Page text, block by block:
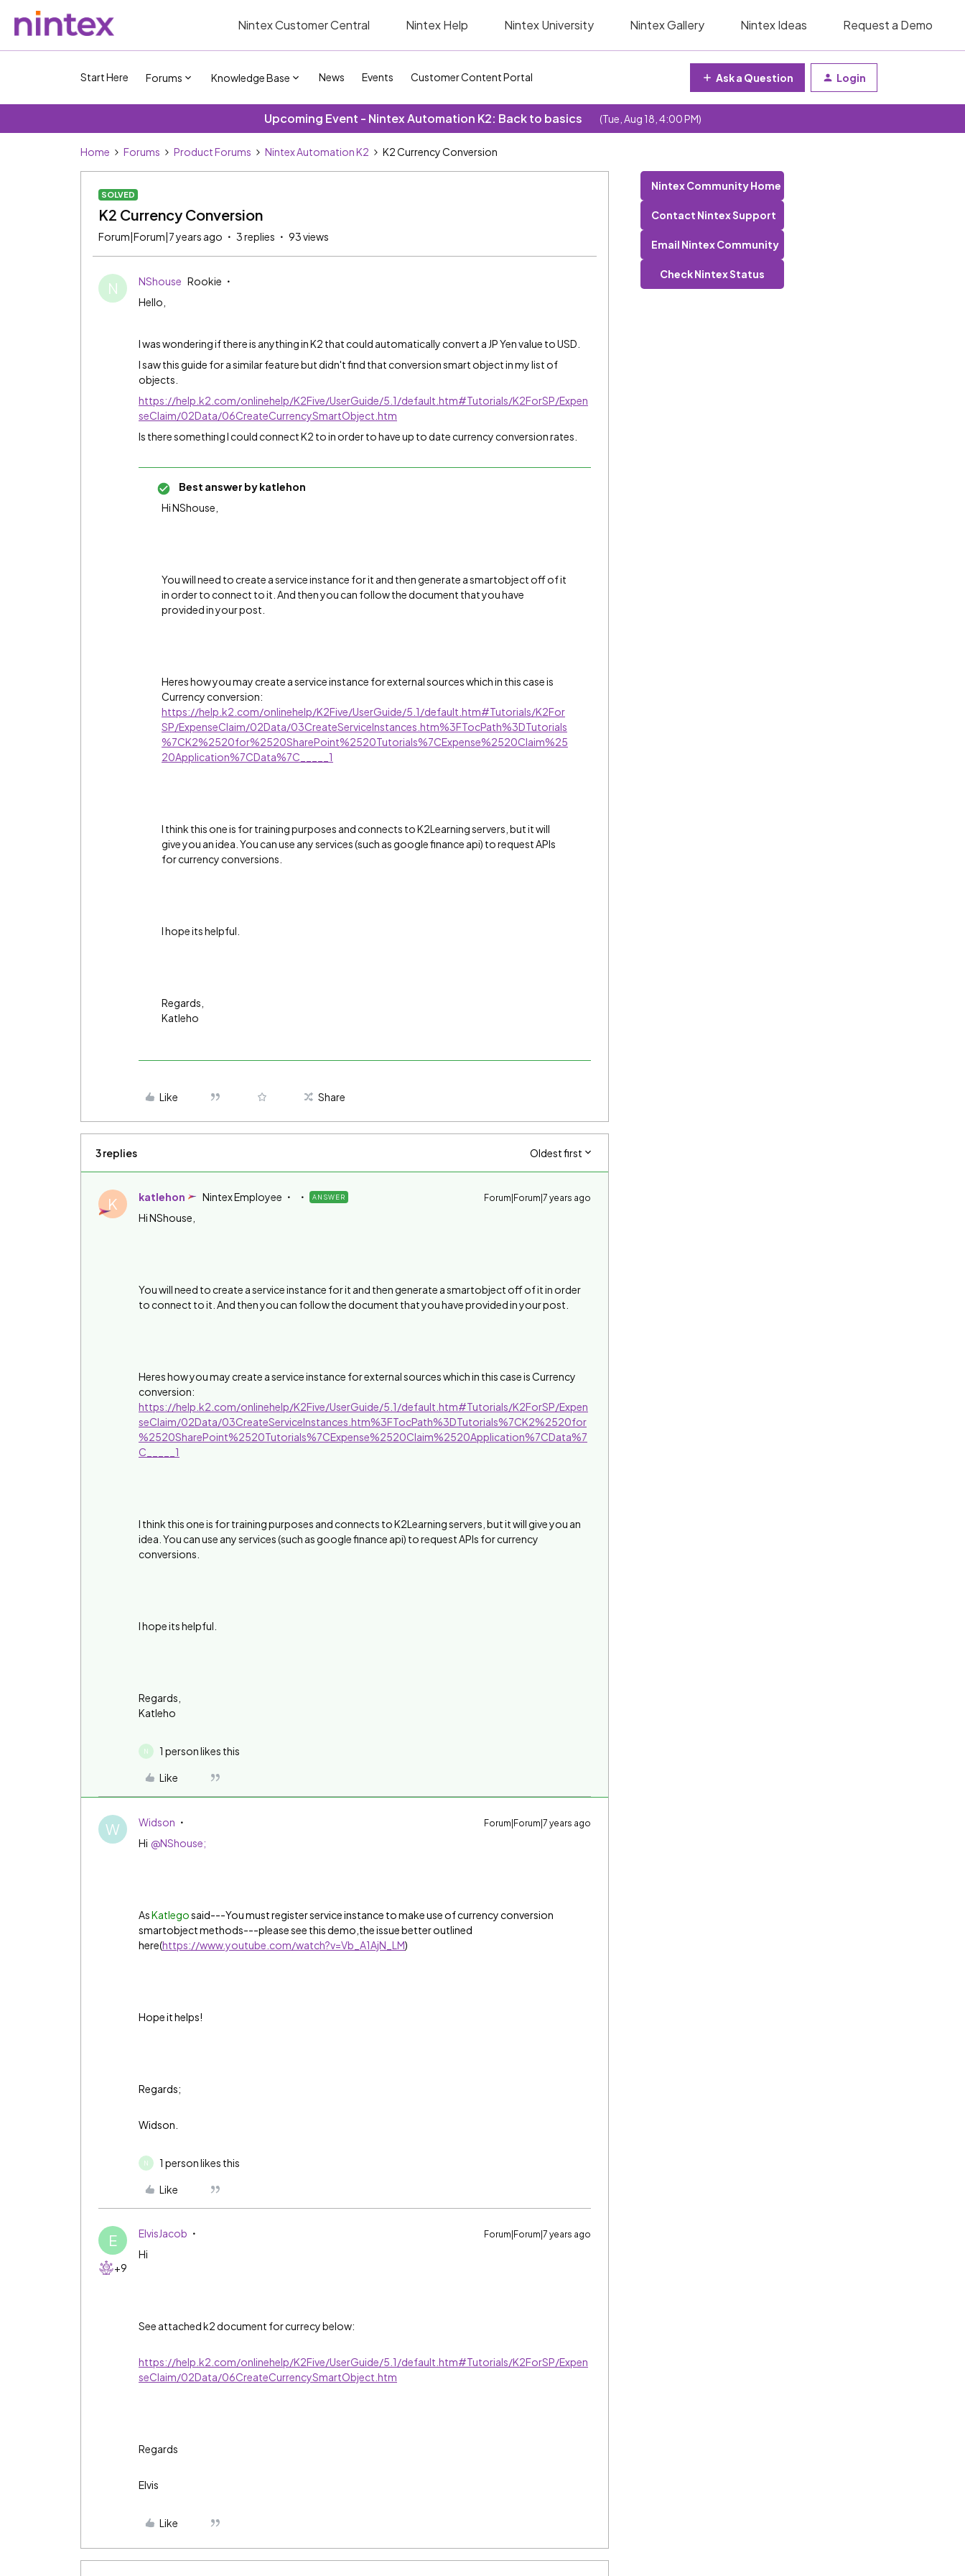
Nintex Customer Central Nintex Help Nintex University Nintex Gallery Nintex Ideas Request a Demo
Start Here Forums Knowledge Base News Events Customer Content Portal Ask a Question Login
Upcoming Event - Nintex Automation K2: Back to basics (Tue, Aug 18, 4:00 PM)
Home Forums Product Forums Nintex Automation K2 K2 Currency Conversion
SOLVED
K2 Currency Conversion
Forum|Forum|7 years ago 3 replies 93 views
N NShouse Rookie
Hello,
I was wondering if there is anything in K2 that could automatically convert a JP Yen value to USD.
I saw this guide for a similar feature but didn't find that conversion smart object in my list of
objects.
https://help.k2.com/onlinehelp/K2Five/UserGuide/5.1/default.htm#Tutorials/K2ForSP/Expen
seClaim/02Data/06CreateCurrencySmartObject.htm
Is there something I could connect K2 to in order to have up to date currency conversion rates.
Best answer bykatlehon
Hi NShouse,
You will need to create a service instance for it and then generate a smartobject off of it
in order to connect to it. And then you can follow the document that you have
provided in your post.
Heres how you may create a service instance for external sources which in this case is
Currency conversion:
https://help.k2.com/onlinehelp/K2Five/UserGuide/5.1/default.htm#Tutorials/K2For
SP/ExpenseClaim/02Data/03CreateServiceInstances.htm%3FTocPath%3DTutorials
%7CK2%2520for%2520SharePoint%2520Tutorials%7CExpense%2520Claim%25
20Application%7CData%7C_____1
I think this one is for training purposes and connects to K2Learning servers, but it will
give you an idea. You can use any services (such as google finance api) to request APIs
for currency conversions.
I hope its helpful.
Regards,
Katleho
Like Share
3 replies Oldest first
K katlehon Nintex Employee ANSWER Forum|Forum|7 years ago
Hi NShouse,
You will need to create a service instance for it and then generate a smartobject off of it in order
to connect to it. And then you can follow the document that you have provided in your post.
Heres how you may create a service instance for external sources which in this case is Currency
conversion:
https://help.k2.com/onlinehelp/K2Five/UserGuide/5.1/default.htm#Tutorials/K2ForSP/Expen
seClaim/02Data/03CreateServiceInstances.htm%3FTocPath%3DTutorials%7CK2%2520for
%2520SharePoint%2520Tutorials%7CExpense%2520Claim%2520Application%7CData%7
C_____1
I think this one is for training purposes and connects to K2Learning servers, but it will give you an
idea. You can use any services (such as google finance api) to request APIs for currency
conversions.
I hope its helpful.
Regards,
Katleho
N 1 person likes this
Like
W Widson Forum|Forum|7 years ago
Hi @NShouse;
AsKatlegosaid---You must register service instance to make use of currency conversion
smartobject methods---please see this demo,the issue better outlined
here(https://www.youtube.com/watch?v=Vb_A1AjN_LM)
Hope it helps!
Regards;
Widson.
N 1 person likes this
Like
E
+9
ElvisJacob Forum|Forum|7 years ago
Hi
See attached k2 document for currecy below:
https://help.k2.com/onlinehelp/K2Five/UserGuide/5.1/default.htm#Tutorials/K2ForSP/Expen
seClaim/02Data/06CreateCurrencySmartObject.htm
Regards
Elvis
Like
Nintex Community Home
Contact Nintex Support
Email Nintex Community
Check Nintex Status